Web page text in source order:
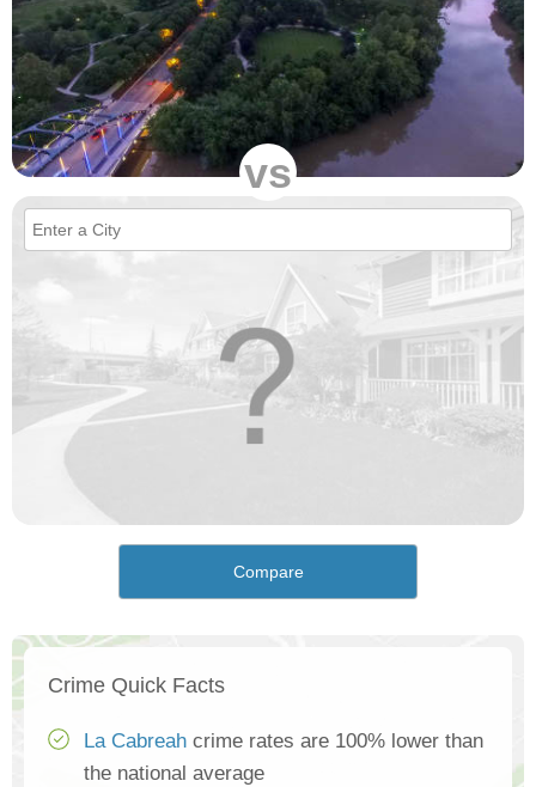
vs
Compare
Crime Quick Facts
La Cabreah crime rates are 100% lower than
the national average